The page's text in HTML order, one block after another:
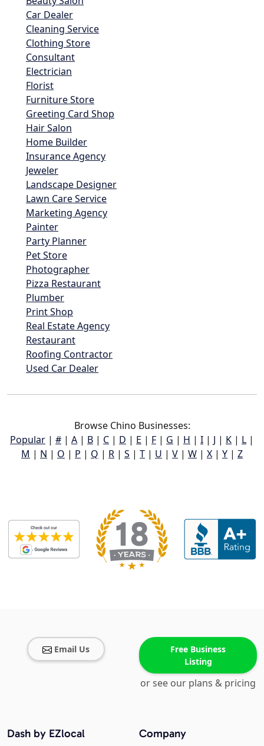
Car Dealer
Cleaning Service
Clothing Store
Consultant
Electrician
Florist
Furniture Store
Greeting Card Shop
Hair Salon
Home Builder
Insurance Agency
Jeweler
Landscape Designer
Lawn Care Service
Marketing Agency
Painter
Party Planner
Pet Store
Photographer
Pizza Restaurant
Plumber
Print Shop
Real Estate Agency
Restaurant
Roofing Contractor
Used Car Dealer
Browse Chino Businesses:
Popular | # | A | B | C | D | E | F | G | H | I | J | K | L |
M | N | O | P | Q | R | S | T | U | V | W | X | Y | Z
Email Us
Free Business
Listing
or see our plans & pricing
Company
Dash by EZlocal